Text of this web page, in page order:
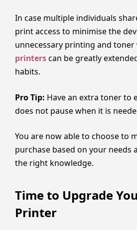
In case multiple individuals
print access to minimise the
unnecessary printing and toner
printerscan be greatly
habits.
Pro Tip: Have an extra toner to
does not pause when it is
You are now able to choose to
purchase based on your needs
the right knowledge.
Time to Upgrade
Printer